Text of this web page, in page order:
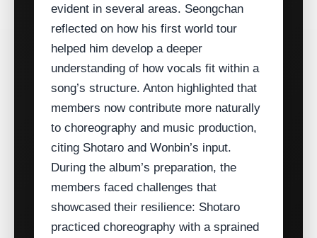
evident in several areas. Seongchan
reflected on how his first world tour
helped him develop a deeper
understanding of how vocals fit within a
song’s structure. Anton highlighted that
members now contribute more naturally
to choreography and music production,
citing Shotaro and Wonbin’s input.
During the album’s preparation, the
members faced challenges that
showcased their resilience: Shotaro
practiced choreography with a sprained